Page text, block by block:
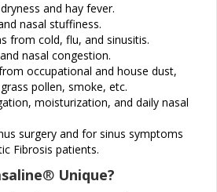
and hay fever.
nasal stuffiness.
from cold, flu, and sinusitis.
nasal congestion.
occupational and house dust,
pollen, smoke, etc.
moisturization, and daily nasal
surgery and for sinus symptoms
Fibrosis patients.
® Unique?